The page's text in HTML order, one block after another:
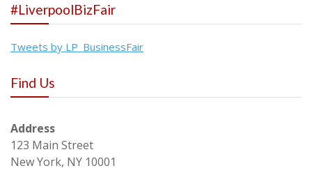
#LiverpoolBizFair
Tweets by LP_BusinessFair
Find Us
Address
123 Main Street
New York, NY 10001